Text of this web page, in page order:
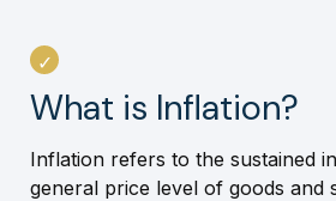
What is Inflation?
Inflation refers to the sustained
general price level of goods and